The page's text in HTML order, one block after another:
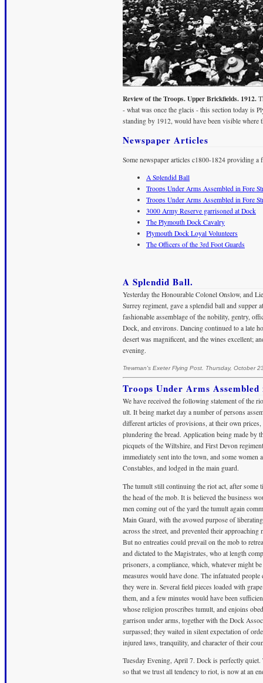
Review of the Troops. Upper Brickfields. 1912.
- what was once the glacis - this section today is
standing by 1912, would have been visible
Newspaper Articles
Some newspaper articles c1800-1824 providing
A Splendid Ball
Troops Under Arms Assembled in Fore
Troops Under Arms Assembled in Fore
3000 Army Reserve garrisoned at Dock
The Plymouth Dock Cavalry
Plymouth Dock Loyal Volunteers
The Officers of the 3rd Foot Guards
A Splendid Ball.
Yesterday the Honourable Colonel Onslow, and
Surrey regiment, gave a splendid ball and supper
fashionable assemblage of the nobility, gentry,
Dock, and environs. Dancing continued to a late
desert was magnificent, and the wines excellent;
evening.
Trewman's Exeter Flying Post. Thursday, October
Troops Under Arms
We have received the following statement of the
ult. It being market day a number of persons
different articles of provisions, at their own
plundering the bread. Application being made by
picquets of the Wiltshire, and First Devon
immediately sent into the town, and some
Constables, and lodged in the main guard.
The tumult still continuing the riot act, after some
the head of the mob. It is believed the business
men coming out of the yard the tumult again
Main Guard, with the avowed purpose of
across the street, and prevented their
But no entreaties could prevail on the mob to
and dictated to the Magistrates, who at length
prisoners, a compliance, which, whatever might
measures would have done. The infatuated
they were in. Several field pieces loaded with
them, and a few minutes would have been
whose religion proscribes tumult, and enjoins
garrison under arms, together with the Dock
surpassed; they waited in silent expectation of
injured laws, tranquility, and character of their
Tuesday Evening, April 7. Dock is perfectly
so that we trust all tendency to riot, is now at an